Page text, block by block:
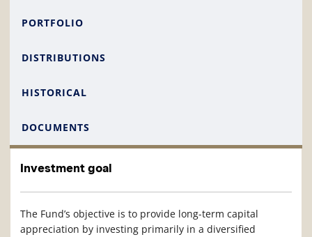
PORTFOLIO
DISTRIBUTIONS
HISTORICAL
DOCUMENTS
Investment goal
The Fund’s objective is to provide long-term capital
appreciation by investing primarily in a diversified